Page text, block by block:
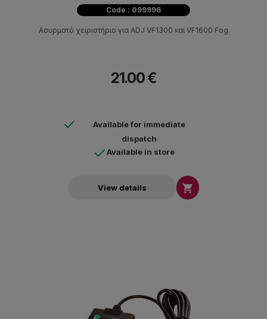
Code : 099996
Ασυρματό χειριστήριο για ADJ VF1300 και VF1600 Fog
21.00 €
Available for immediate
dispatch
Available in store
View details 